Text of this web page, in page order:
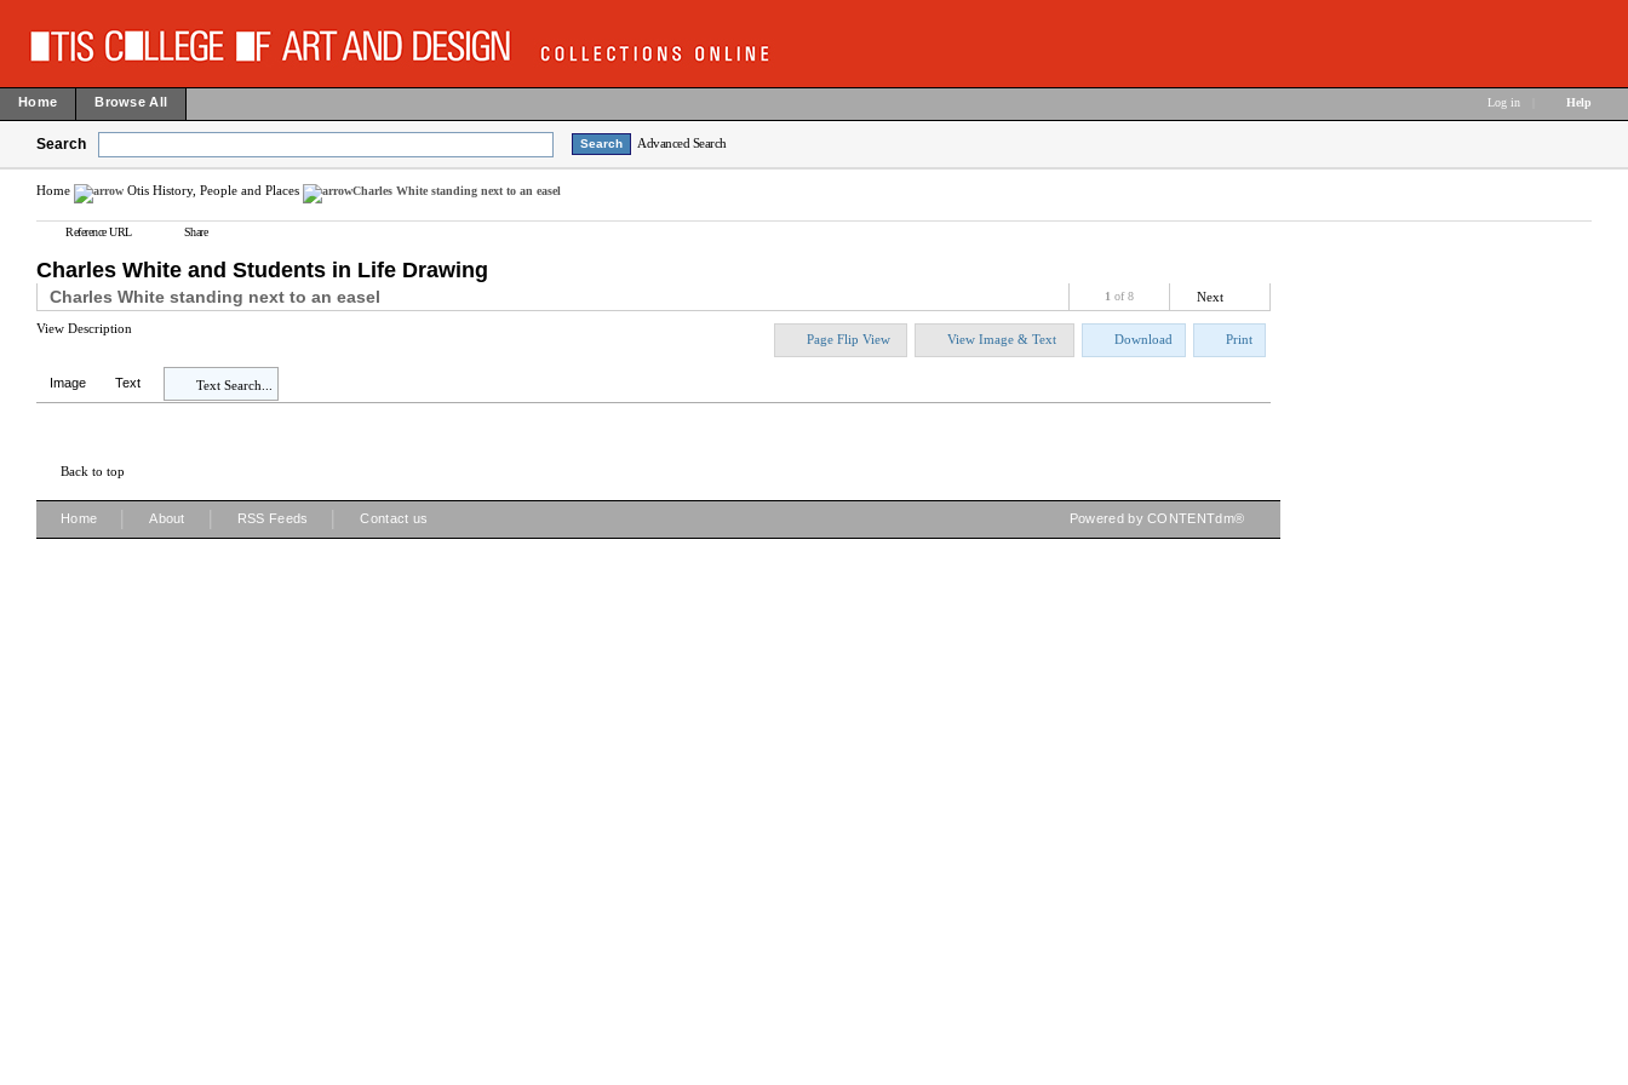
Home Browse All Log in Help
Search Advanced Search
Home Otis History, People and Places Charles White standing next to an easel
Reference URL Share
Charles White and Students in Life Drawing
Charles White standing next to an easel 1 of 8 Next
View Description
Page Flip View View Image & Text Download Print
Image Text Text Search...
Back to top
Home About RSS Feeds Contact us Powered by CONTENTdm®